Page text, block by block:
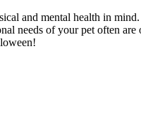
and mental health in
needs of your pet often